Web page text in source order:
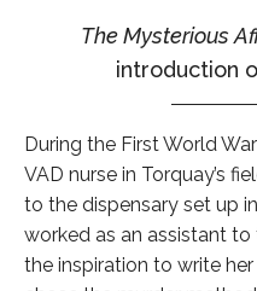
The Mysterious
introduction
During the First World
VAD nurse in Torquay’s
to the dispensary set up
worked as an assistant
the inspiration to write